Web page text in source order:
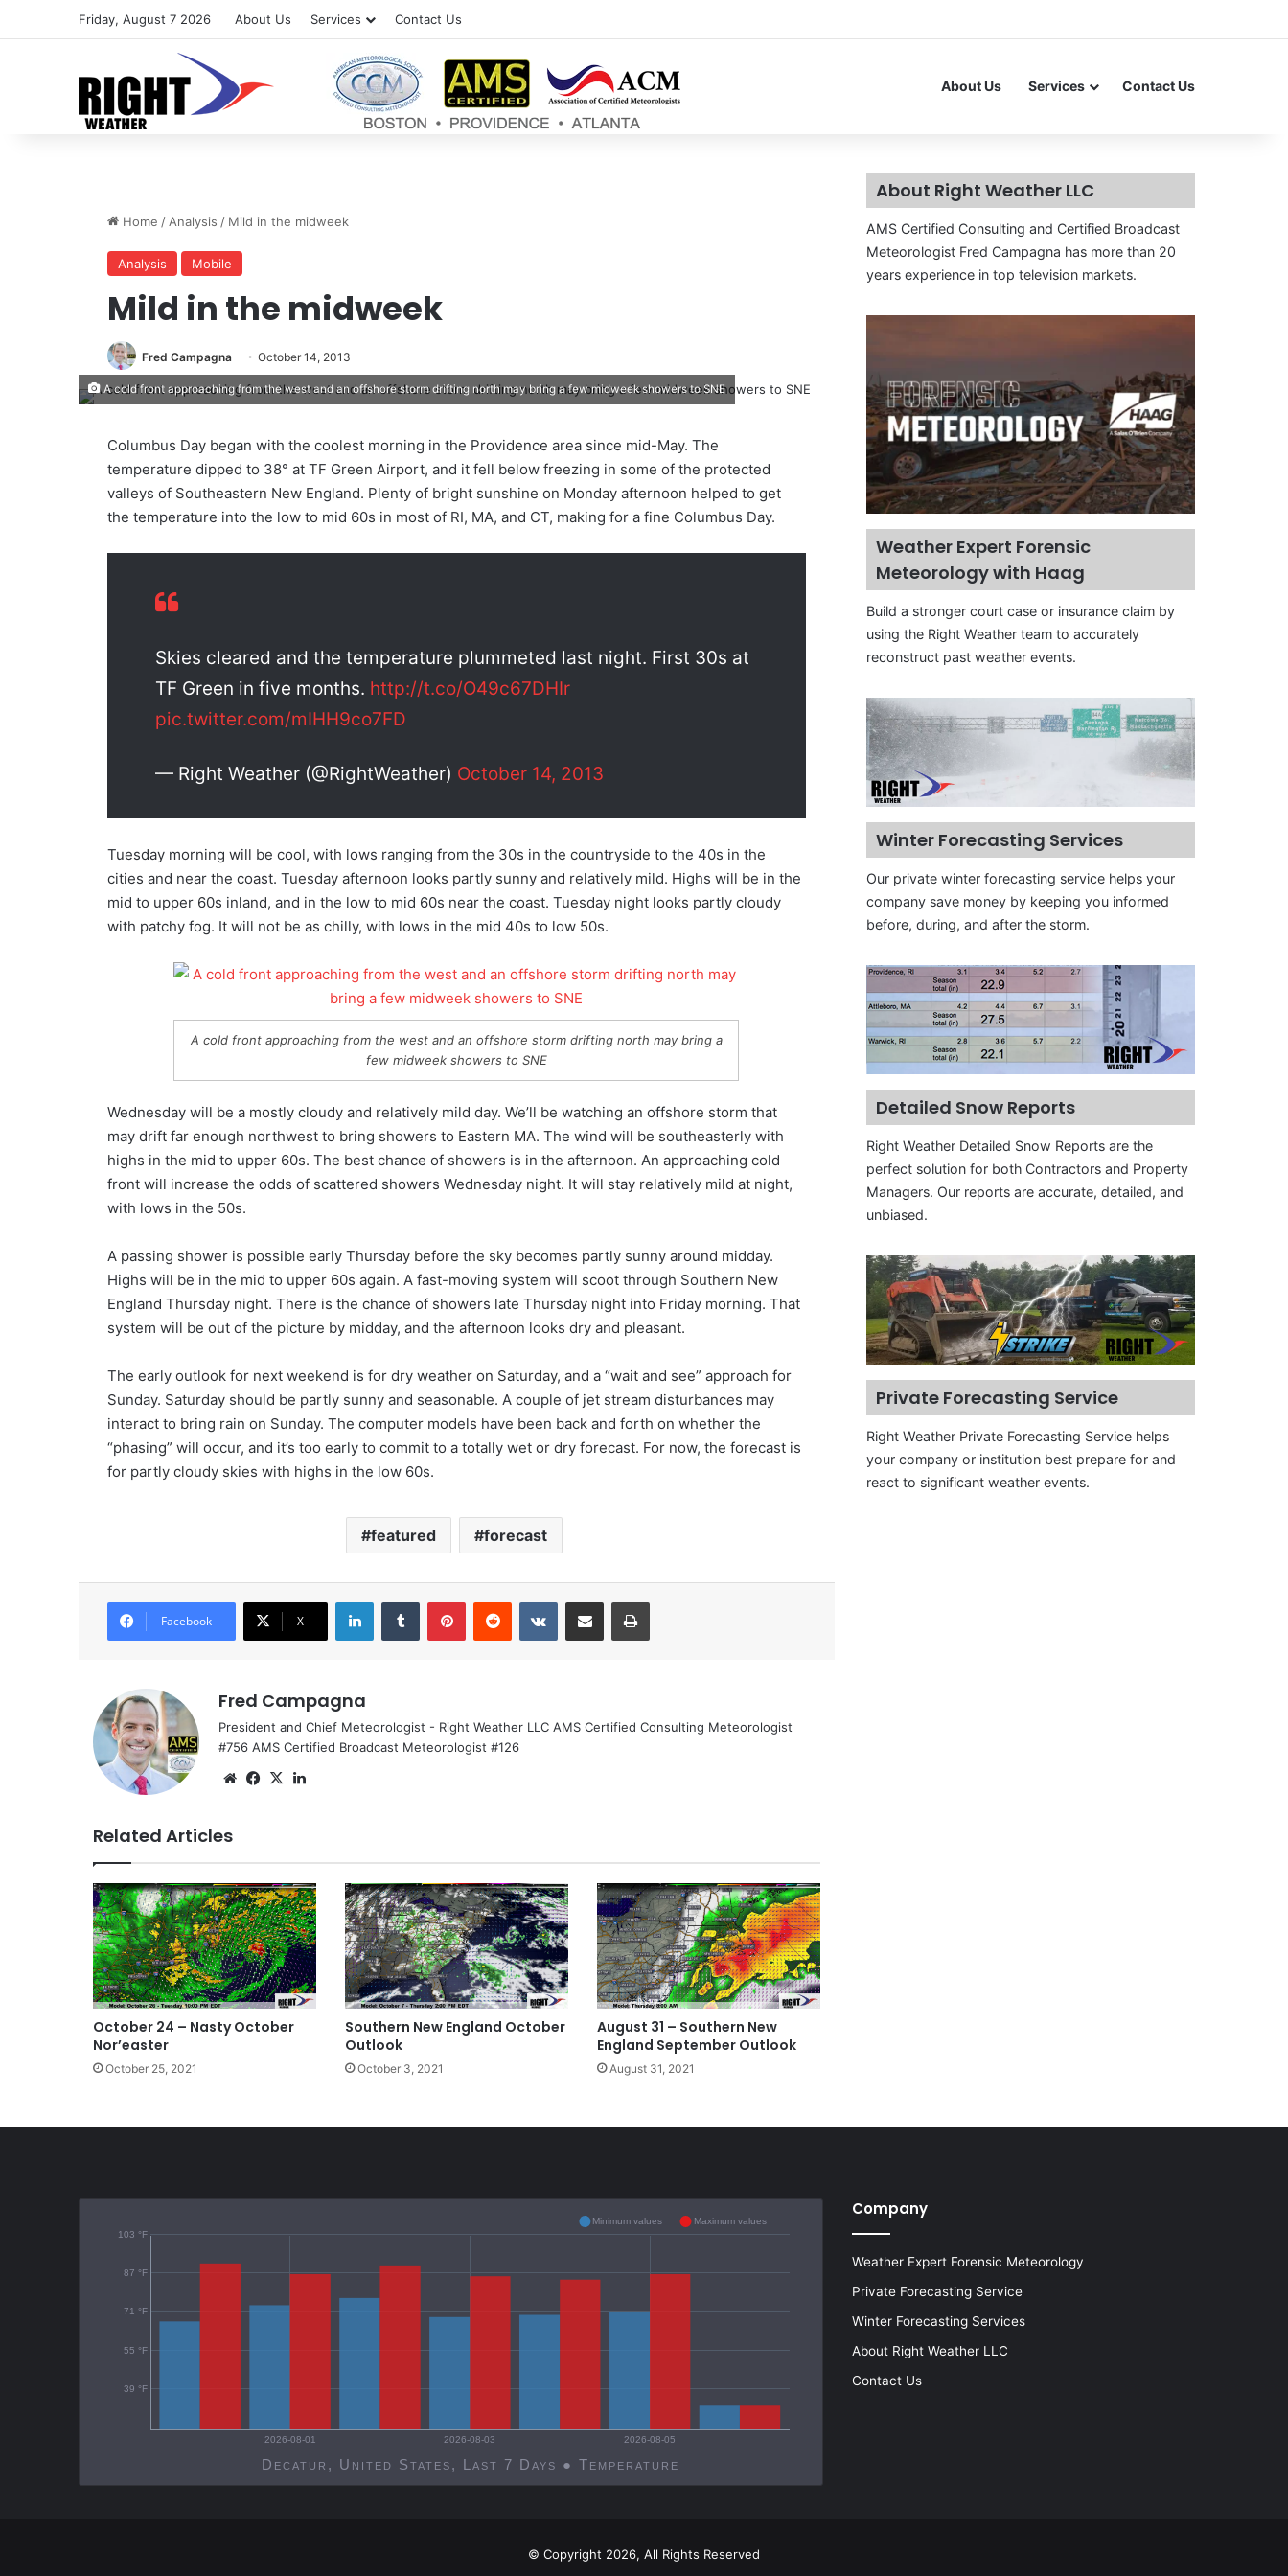
Friday, August 7 2026 About Us Services Contact Us
About Us Services Contact Us
Home / Analysis / Mild in the midweek
Analysis Mobile
Mild in the midweek
Fred Campagna October 14, 2013
A cold front approaching from the west and an offshore storm drifting north may bring a few midweek showers to SNE
Columbus Day began with the coolest morning in the Providence area since mid-May. The
temperature dipped to 38° at TF Green Airport, and it fell below freezing in some of the protected
valleys of Southeastern New England. Plenty of bright sunshine on Monday afternoon helped to get
the temperature into the low to mid 60s in most of RI, MA, and CT, making for a fine Columbus Day.
Skies cleared and the temperature plummeted last night. First 30s at
TF Green in five months. http://t.co/O49c67DHIr
pic.twitter.com/mIHH9co7FD
— Right Weather (@RightWeather) October 14, 2013
Tuesday morning will be cool, with lows ranging from the 30s in the countryside to the 40s in the
cities and near the coast. Tuesday afternoon looks partly sunny and relatively mild. Highs will be in the
mid to upper 60s inland, and in the low to mid 60s near the coast. Tuesday night looks partly cloudy
with patchy fog. It will not be as chilly, with lows in the mid 40s to low 50s.
A cold front approaching from the west and an offshore storm drifting north may bring a
few midweek showers to SNE
Wednesday will be a mostly cloudy and relatively mild day. We’ll be watching an offshore storm that
may drift far enough northwest to bring showers to Eastern MA. The wind will be southeasterly with
highs in the mid to upper 60s. The best chance of showers is in the afternoon. An approaching cold
front will increase the odds of scattered showers Wednesday night. It will stay relatively mild at night,
with lows in the 50s.
A passing shower is possible early Thursday before the sky becomes partly sunny around midday.
Highs will be in the mid to upper 60s again. A fast-moving system will scoot through Southern New
England Thursday night. There is the chance of showers late Thursday night into Friday morning. That
system will be out of the picture by midday, and the afternoon looks dry and pleasant.
The early outlook for next weekend is for dry weather on Saturday, and a “wait and see” approach for
Sunday. Saturday should be partly sunny and seasonable. A couple of jet stream disturbances may
interact to bring rain on Sunday. The computer models have been back and forth on whether the
“phasing” will occur, and it’s too early to commit to a totally wet or dry forecast. For now, the forecast is
for partly cloudy skies with highs in the low 60s.
featured forecast
Facebook X
LinkedIn VKontakte
Fred Campagna
President and Chief Meteorologist - Right Weather LLC AMS Certified Consulting Meteorologist
#756 AMS Certified Broadcast Meteorologist #126
We Fa
X
Related Articles
October 24 – Nasty October
Nor’easter
October 25, 2021
Southern New England October
Outlook
October 3, 2021
August 31 – Southern New
England September Outlook
August 31, 2021
About Right Weather LLC
AMS Certified Consulting and Certified Broadcast
Meteorologist Fred Campagna has more than 20
years experience in top television markets.
Weather Expert Forensic
Meteorology with Haag
Build a stronger court case or insurance claim by
using the Right Weather team to accurately
reconstruct past weather events.
Winter Forecasting Services
Our private winter forecasting service helps your
company save money by keeping you informed
before, during, and after the storm.
Detailed Snow Reports
Right Weather Detailed Snow Reports are the
perfect solution for both Contractors and Property
Managers. Our reports are accurate, detailed, and
unbiased.
Private Forecasting Service
Right Weather Private Forecasting Service helps
your company or institution best prepare for and
react to significant weather events.
2026-08-01 2026-08-03 2026-08-05
Decatur, United States, Last 7 Days ● Temperature
39 °F
55 °F
71 °F
87 °F
103 °F
Minimum values Maximum values
Company
Weather Expert Forensic Meteorology
Private Forecasting Service
Winter Forecasting Services
About Right Weather LLC
Contact Us
© Copyright 2026, All Rights Reserved